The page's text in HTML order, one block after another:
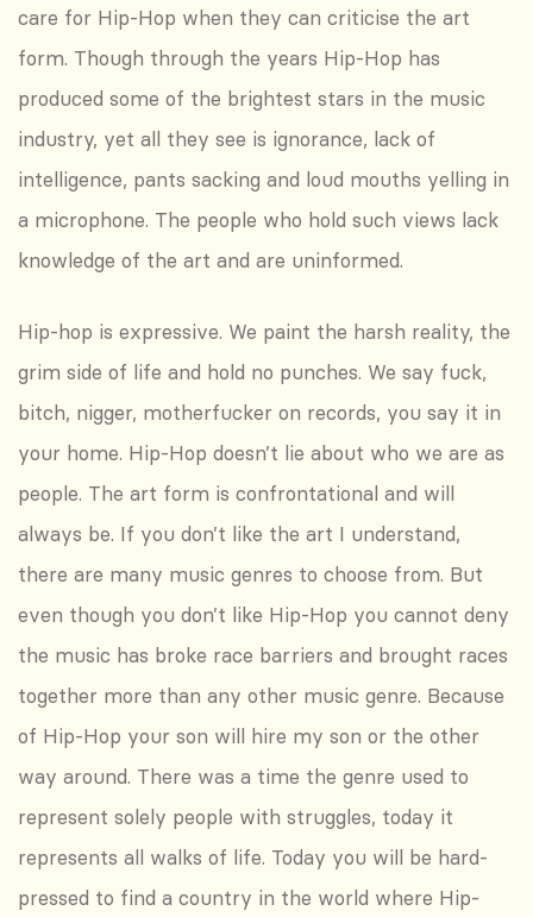
care for Hip-Hop when they can criticise the art
form. Though through the years Hip-Hop has
produced some of the brightest stars in the music
industry, yet all they see is ignorance, lack of
intelligence, pants sacking and loud mouths yelling in
a microphone. The people who hold such views lack
knowledge of the art and are uninformed.
Hip-hop is expressive. We paint the harsh reality, the
grim side of life and hold no punches. We say fuck,
bitch, nigger, motherfucker on records, you say it in
your home. Hip-Hop doesn’t lie about who we are as
people. The art form is confrontational and will
always be. If you don’t like the art I understand,
there are many music genres to choose from. But
even though you don’t like Hip-Hop you cannot deny
the music has broke race barriers and brought races
together more than any other music genre. Because
of Hip-Hop your son will hire my son or the other
way around. There was a time the genre used to
represent solely people with struggles, today it
represents all walks of life. Today you will be hard-
pressed to find a country in the world where Hip-